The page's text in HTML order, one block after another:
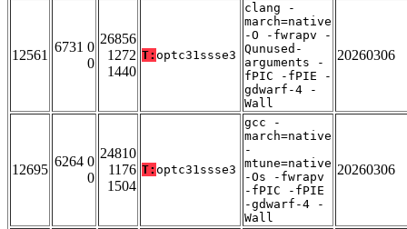
12561
6731 0
0
26856
1272
1440
T: optc31ssse3
clang -
march=native
-O -fwrapv -
Qunused-
arguments -
fPIC -fPIE -
gdwarf-4 -
Wall
20260306
12695
6264 0
0
24810
1176
1504
T: optc31ssse3
gcc -
march=native
-
mtune=native
-Os -fwrapv
-fPIC -fPIE
-gdwarf-4 -
Wall
20260306